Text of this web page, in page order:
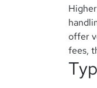
offer
fees,